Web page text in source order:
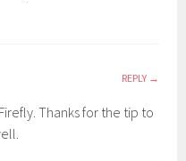
REPLY
Thanks for the tip to